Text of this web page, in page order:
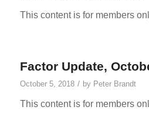
This content is for members
Factor Update,
October 5, 2018 / by Peter Brandt
This content is for members